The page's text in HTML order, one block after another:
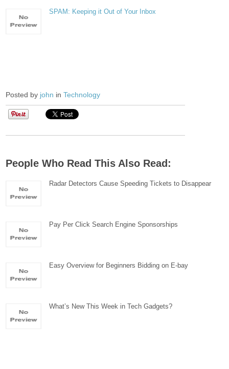
SPAM: Keeping it Out of Your Inbox
Posted by john inTechnology
People Who Read This Also Read:
Radar Detectors Cause Speeding Tickets to Disappear
Pay Per Click Search Engine Sponsorships
Easy Overview for Beginners Bidding on E-bay
What’s New This Week in Tech Gadgets?